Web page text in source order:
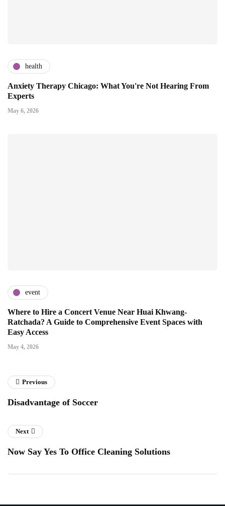
health
Anxiety Therapy Chicago: What You're Not Hearing From
Experts
May 6, 2026
event
Where to Hire a Concert Venue Near Huai Khwang-
Ratchada? A Guide to Comprehensive Event Spaces with
Easy Access
May 4, 2026
Previous
Disadvantage of Soccer
Next
Now Say Yes To Office Cleaning Solutions